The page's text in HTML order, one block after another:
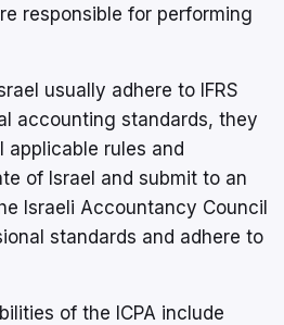
responsible for performing
usually adhere to IFRS
accounting standards, they
applicable rules and
of Israel and submit to an
Israeli Accountancy Council
standards and adhere to
of the ICPA include